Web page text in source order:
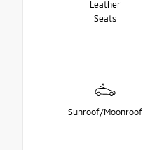
Leather
Seats
Sunroof/Moonroof